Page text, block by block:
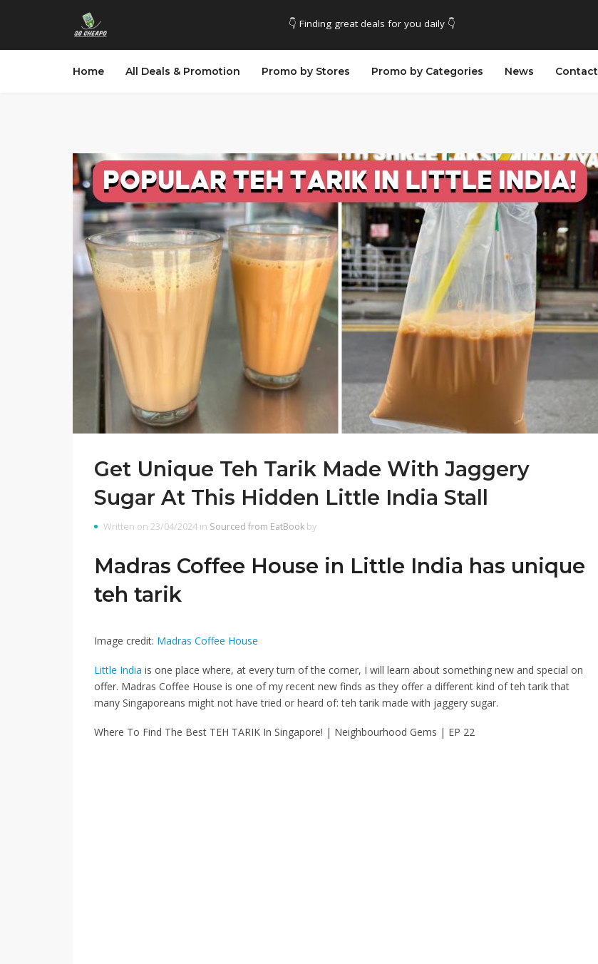
👇 Finding great deals for you daily 👇
Home All Deals & Promotion Promo by Stores Promo by Categories News Contact
Get Unique Teh Tarik Made With Jaggery
Sugar At This Hidden Little India Stall
Written on 23/04/2024 in Sourced from EatBook by
Madras Coffee House in Little India has unique
teh tarik
Image credit: Madras Coffee House
Little India is one place where, at every turn of the corner, I will learn about something new and special on
offer. Madras Coffee House is one of my recent new finds as they offer a different kind of teh tarik that
many Singaporeans might not have tried or heard of:teh tarik made with jaggery sugar.
Where To Find The Best TEH TARIK In Singapore! | Neighbourhood Gems | EP 22